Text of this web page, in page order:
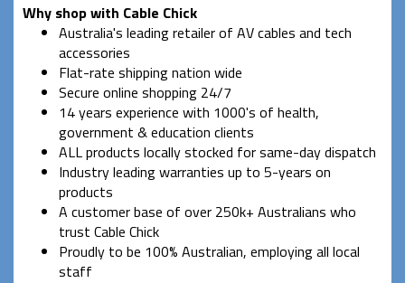
Why shop with Cable Chick
Australia's leading retailer of AV cables and tech
accessories
Flat-rate shipping nation wide
Secure online shopping 24/7
14 years experience with 1000's of health,
government & education clients
ALL products locally stocked for same-day dispatch
Industry leading warranties up to 5-years on
products
A customer base of over 250k+ Australians who
trust Cable Chick
Proudly to be 100% Australian, employing all local
staff